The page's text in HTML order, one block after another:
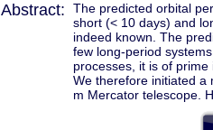
Abstract:
The predicted orbital
short (< 10 days) and
indeed known. The
few long-period
processes, it is of
We therefore initiated a
m Mercator telescope.